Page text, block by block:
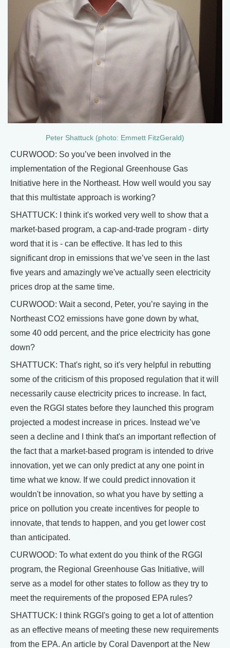
Peter Shattuck (photo: Emmett FitzGerald)
CURWOOD: So you’ve been involved in the
implementation of the Regional Greenhouse Gas
Initiative here in the Northeast. How well would you say
that this multistate approach is working?
SHATTUCK: I think it's worked very well to show that a
market-based program, a cap-and-trade program - dirty
word that it is - can be effective. It has led to this
significant drop in emissions that we’ve seen in the last
five years and amazingly we've actually seen electricity
prices drop at the same time.
CURWOOD: Wait a second, Peter, you’re saying in the
Northeast CO2 emissions have gone down by what,
some 40 odd percent, and the price electricity has gone
down?
SHATTUCK: That's right, so it's very helpful in rebutting
some of the criticism of this proposed regulation that it will
necessarily cause electricity prices to increase. In fact,
even the RGGI states before they launched this program
projected a modest increase in prices. Instead we’ve
seen a decline and I think that's an important reflection of
the fact that a market-based program is intended to drive
innovation, yet we can only predict at any one point in
time what we know. If we could predict innovation it
wouldn't be innovation, so what you have by setting a
price on pollution you create incentives for people to
innovate, that tends to happen, and you get lower cost
than anticipated.
CURWOOD: To what extent do you think of the RGGI
program, the Regional Greenhouse Gas Initiative, will
serve as a model for other states to follow as they try to
meet the requirements of the proposed EPA rules?
SHATTUCK: I think RGGI's going to get a lot of attention
as an effective means of meeting these new requirements
from the EPA. An article by Coral Davenport at the New